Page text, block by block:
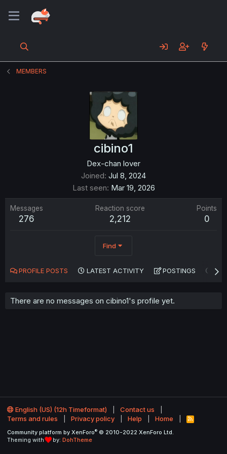
MEMBERS
cibino1
Dex-chan lover
Joined Jul 8, 2024
Last seen Mar 19, 2026
Messages
276
Reaction score
2,212
Points
0
Find
PROFILE POSTS LATEST ACTIVITY POSTINGS
There are no messages on cibino1's profile yet.
English (US) (12h Timeformat)
Contact us
Terms and rules
Privacy policy Help Home
R
S
Community platform by XenForo® © 2010-2022 XenForo Ltd.
Theming with
by: DohTheme